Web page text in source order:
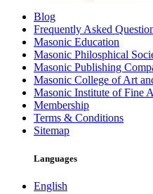
Blog
Frequently Asked
Masonic Education
Masonic Philosphical
Masonic Publishing
Masonic College of Art
Masonic Institute of Fine
Membership
Terms & Conditions
Sitemap
Languages
English